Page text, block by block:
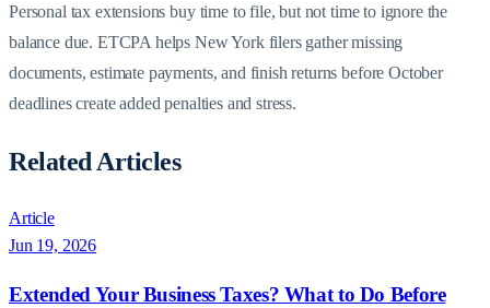
Personal tax extensions buy time to file, but not time to ignore the
balance due. ETCPA helps New York filers gather missing
documents, estimate payments, and finish returns before October
deadlines create added penalties and stress.
Related Articles
Article
Jun 19, 2026
Extended Your Business Taxes? What to Do Before